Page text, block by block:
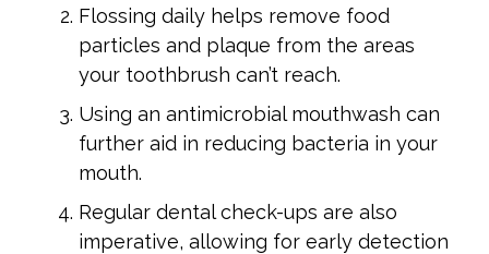
Flossing daily helps remove food
particles and plaque from the areas
your toothbrush can’t reach.
Using an antimicrobial mouthwash can
further aid in reducing bacteria in your
mouth.
Regular dental check-ups are also
imperative, allowing for early detection